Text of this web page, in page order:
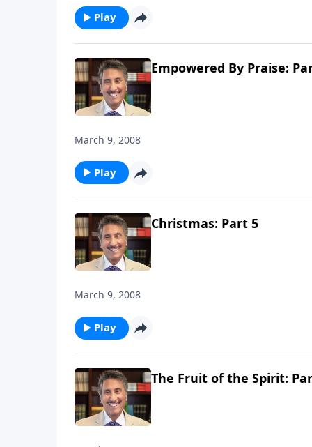
Play
Empowered By Praise:
March 9, 2008
Play
Christmas: Part 5
March 9, 2008
Play
The Fruit of the Spirit: